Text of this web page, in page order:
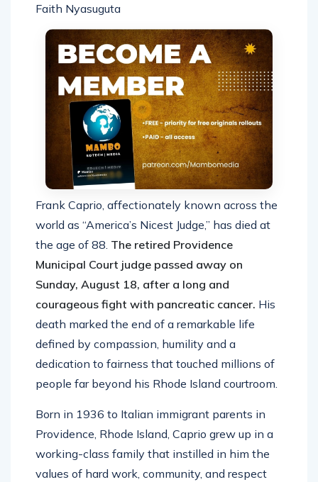
Faith Nyasuguta
Frank Caprio, affectionately known across the
world as “America’s Nicest Judge,” has died at
the age of 88. The retired Providence
Municipal Court judge passed away on
Sunday, August 18, after a long and
courageous fight with pancreatic cancer. His
death marked the end of a remarkable life
defined by compassion, humility and a
dedication to fairness that touched millions of
people far beyond his Rhode Island courtroom.
Born in 1936 to Italian immigrant parents in
Providence, Rhode Island, Caprio grew up in a
working-class family that instilled in him the
values of hard work, community, and respect